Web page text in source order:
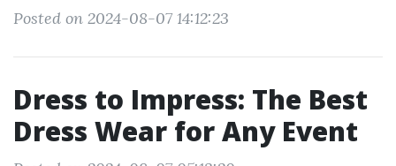
Posted on 2024-08-07 14:12:23
Dress to Impress: The Best
Dress Wear for Any Event